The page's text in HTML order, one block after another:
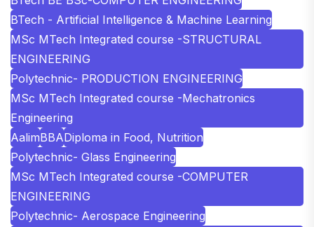
BTech - Artificial Intelligence & Machine Learning
MSc MTech Integrated course -STRUCTURAL
ENGINEERING
Polytechnic- PRODUCTION ENGINEERING
MSc MTech Integrated course -Mechatronics
Engineering
AalimBBADiploma in Food, Nutrition
Polytechnic- Glass Engineering
MSc MTech Integrated course -COMPUTER
ENGINEERING
Polytechnic- Aerospace Engineering